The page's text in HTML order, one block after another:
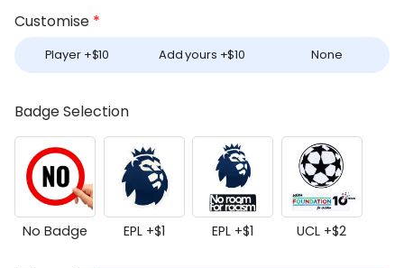
Customise *
Player +$10 Add yours +$10 None
Badge Selection
No Badge EPL +$1 EPL +$1 UCL +$2